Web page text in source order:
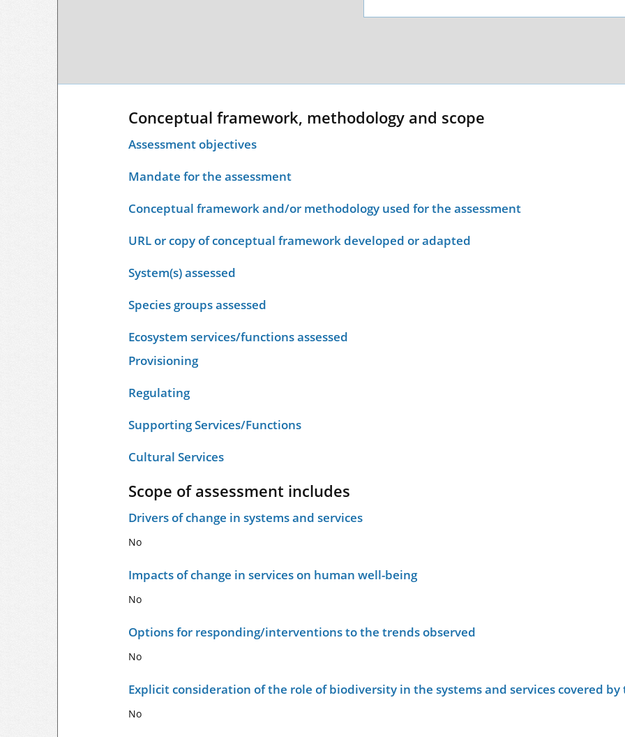
Conceptual framework, methodology and scope
Assessment objectives
Mandate for the assessment
Conceptual framework and/or methodology used for the assessment
URL or copy of conceptual framework developed or adapted
System(s) assessed
Species groups assessed
Ecosystem services/functions assessed
Provisioning
Regulating
Supporting Services/Functions
Cultural Services
Scope of assessment includes
Drivers of change in systems and services
No
Impacts of change in services on human well-being
No
Options for responding/interventions to the trends observed
No
Explicit consideration of the role of biodiversity in the systems and services covered by
No